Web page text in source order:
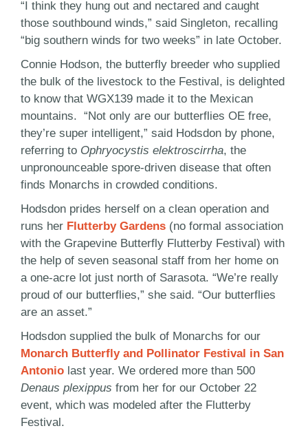
“I think they hung out and nectared and caught
those southbound winds,” said Singleton, recalling
“big southern winds for two weeks” in late October.
Connie Hodson, the butterfly breeder who supplied
the bulk of the livestock to the Festival, is delighted
to know that WGX139 made it to the Mexican
mountains. “Not only are our butterflies OE free,
they’re super intelligent,” said Hodsdon by phone,
referring to Ophryocystis elektroscirrha, the
unpronounceable spore-driven disease that often
finds Monarchs in crowded conditions.
Hodsdon prides herself on a clean operation and
runs her Flutterby Gardens (no formal association
with the Grapevine Butterfly Flutterby Festival) with
the help of seven seasonal staff from her home on
a one-acre lot just north of Sarasota. “We’re really
proud of our butterflies,” she said. “Our butterflies
are an asset.”
Hodsdon supplied the bulk of Monarchs for our
Monarch Butterfly and Pollinator Festival in San
Antonio last year. We ordered more than 500
Denaus plexippus from her for our October 22
event, which was modeled after the Flutterby
Festival.